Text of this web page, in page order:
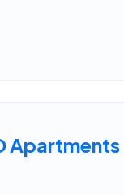
Apartments